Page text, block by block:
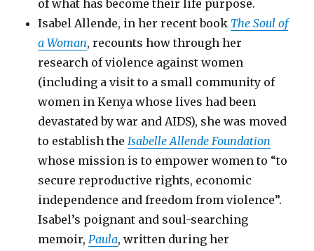
of what has become their life purpose.
Isabel Allende, in her recent book The Soul of
a Woman, recounts how through her
research of violence against women
(including a visit to a small community of
women in Kenya whose lives had been
devastated by war and AIDS), she was moved
to establish theIsabelle Allende Foundation
whose mission is to empower women to “to
secure reproductive rights, economic
independence and freedom from violence”.
Isabel’s poignant and soul-searching
memoir,Paula, written during her